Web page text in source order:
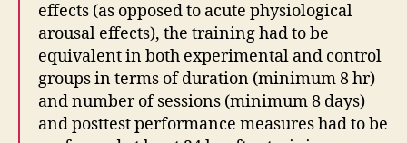
effects (as opposed to acute physiological
arousal effects), the training had to be
equivalent in both experimental and control
groups in terms of duration (minimum 8 hr)
and number of sessions (minimum 8 days)
and posttest performance measures had to be